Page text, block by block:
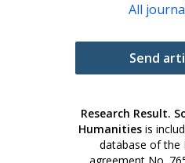
All
Send
Research Result.
Humanities is
database of the